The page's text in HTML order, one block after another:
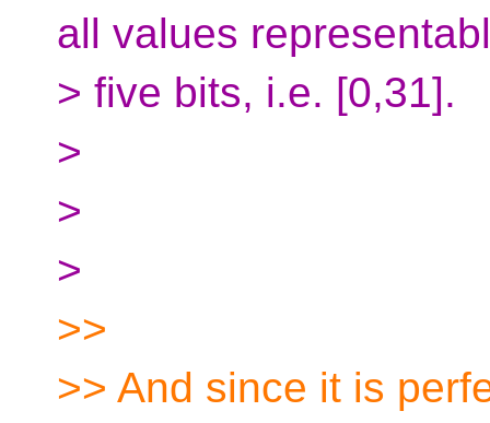
all values
> five bits, i.e. [0,31].
>
>
>
>>
>> And since it is